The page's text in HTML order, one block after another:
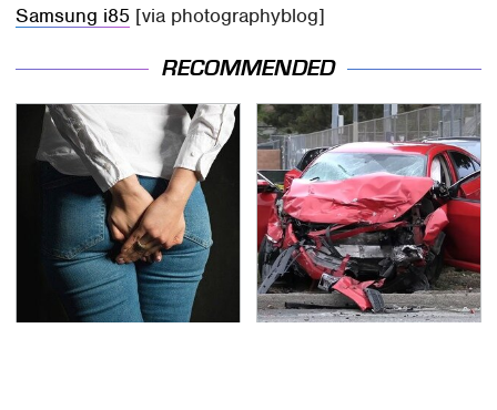
Samsung i85 [via photographyblog]
RECOMMENDED